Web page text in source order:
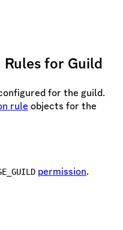
for Guild
for the guild.
rule objects for the
permission.